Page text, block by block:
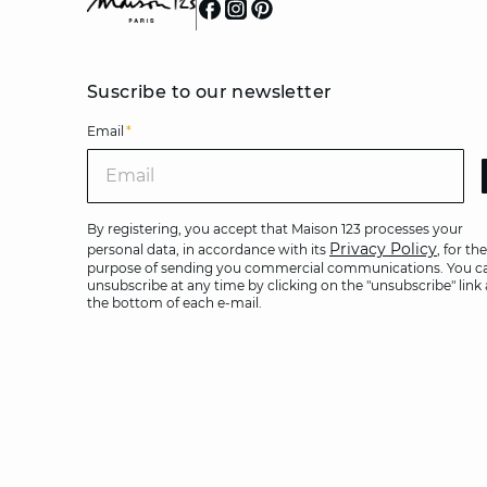
Suscribe to our newsletter
Email *
By registering, you accept that Maison 123 processes your
personal data, in accordance with its Privacy Policy , for the
purpose of sending you commercial communications. You
unsubscribe at any time by clicking on the "unsubscribe" link
the bottom of each e-mail.